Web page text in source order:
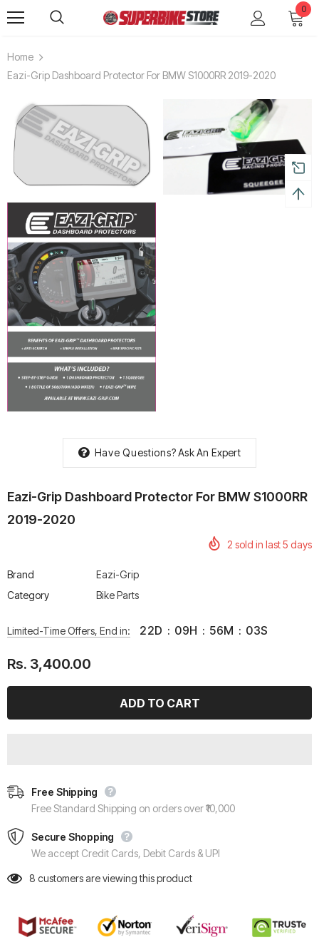
0
Home
Eazi-Grip Dashboard Protector For BMW S1000RR 2019-2020
Have Questions?Ask An Expert
Eazi-Grip Dashboard Protector For BMW S1000RR
2019-2020
2 sold in last5 days
Brand
Eazi-Grip
Category
Bike Parts
Limited-Time Offers, End in: 22D : 09H : 56M : 02S
Rs. 3,400.00
Free Shipping
Free Standard Shipping on orders over ₹10,000
Secure Shopping
We accept Credit Cards, Debit Cards & UPI
8 customers are viewing this product
R Boots
Leatt Moto 5.5 FlexLock
Rs. 70,000.00 Rs. 53,500.00